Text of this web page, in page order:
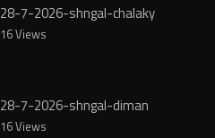
28-7-2026-shngal-chalaky
16 Views
28-7-2026-shngal-diman
16 Views